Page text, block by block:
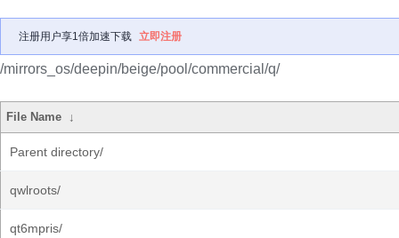
注册用户享1倍加速下载 立即注册
/mirrors_os/deepin/beige/pool/commercial/q/
File Name ↓
Parent directory/
qwlroots/
qt6mpris/